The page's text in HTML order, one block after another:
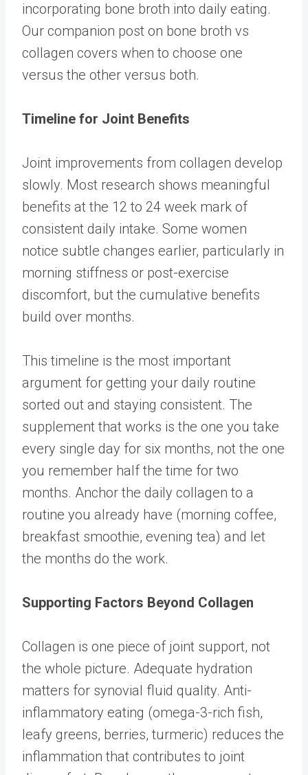
incorporating bone broth into daily eating.
Our companion post on bone broth vs
collagen covers when to choose one
versus the other versus both.
Timeline for Joint Benefits
Joint improvements from collagen develop
slowly. Most research shows meaningful
benefits at the 12 to 24 week mark of
consistent daily intake. Some women
notice subtle changes earlier, particularly in
morning stiffness or post-exercise
discomfort, but the cumulative benefits
build over months.
This timeline is the most important
argument for getting your daily routine
sorted out and staying consistent. The
supplement that works is the one you take
every single day for six months, not the one
you remember half the time for two
months. Anchor the daily collagen to a
routine you already have (morning coffee,
breakfast smoothie, evening tea) and let
the months do the work.
Supporting Factors Beyond Collagen
Collagen is one piece of joint support, not
the whole picture. Adequate hydration
matters for synovial fluid quality. Anti-
inflammatory eating (omega-3-rich fish,
leafy greens, berries, turmeric) reduces the
inflammation that contributes to joint